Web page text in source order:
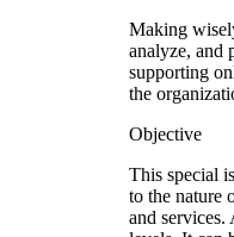
Making
analyze, and
supporting
the
Objective
This special
to the nature
and services.